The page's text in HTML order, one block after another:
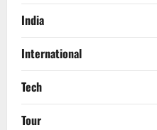
India
International
Tech
Tour